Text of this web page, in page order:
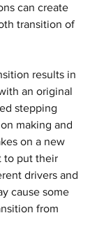
can create
transition of
results in
an original
stepping
making and
on a new
to put their
drivers and
cause some
from